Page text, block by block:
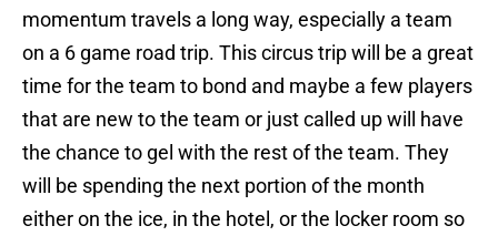
momentum travels a long way, especially a team
on a 6 game road trip. This circus trip will be a great
time for the team to bond and maybe a few players
that are new to the team or just called up will have
the chance to gel with the rest of the team. They
will be spending the next portion of the month
either on the ice, in the hotel, or the locker room so